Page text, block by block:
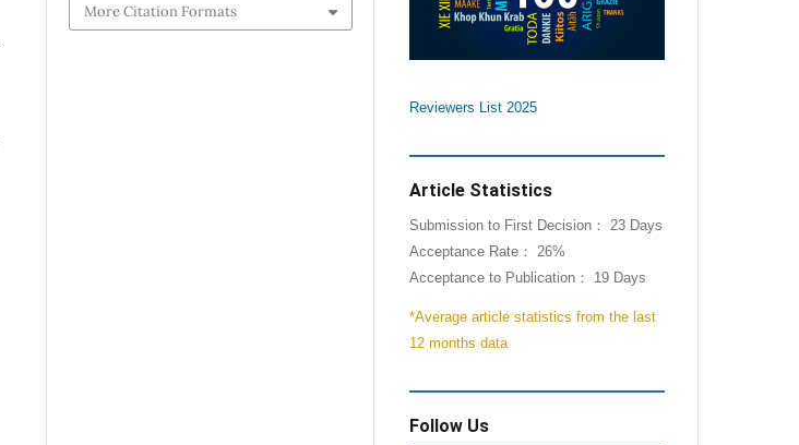
More Citation Formats
Reviewers List 2025
Article Statistics
Submission to First Decision： 23 Days
Acceptance Rate： 26%
Acceptance to Publication： 19 Days
*Average article statistics from the last
12 months data
Follow Us